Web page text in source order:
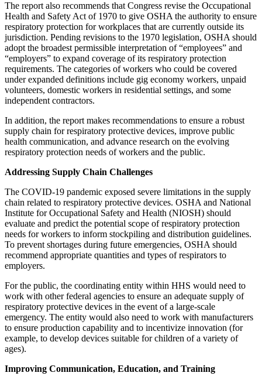
The report also recommends that Congress revise the Occupational
Health and Safety Act of 1970 to give OSHA the authority to ensure
respiratory protection for workplaces that are currently outside its
jurisdiction. Pending revisions to the 1970 legislation, OSHA should
adopt the broadest permissible interpretation of “employees” and
“employers” to expand coverage of its respiratory protection
requirements. The categories of workers who could be covered
under expanded definitions include gig economy workers, unpaid
volunteers, domestic workers in residential settings, and some
independent contractors.
In addition, the report makes recommendations to ensure a robust
supply chain for respiratory protective devices, improve public
health communication, and advance research on the evolving
respiratory protection needs of workers and the public.
Addressing Supply Chain Challenges
The COVID-19 pandemic exposed severe limitations in the supply
chain related to respiratory protective devices. OSHA and National
Institute for Occupational Safety and Health (NIOSH) should
evaluate and predict the potential scope of respiratory protection
needs for workers to inform stockpiling and distribution guidelines.
To prevent shortages during future emergencies, OSHA should
recommend appropriate quantities and types of respirators to
employers.
For the public, the coordinating entity within HHS would need to
work with other federal agencies to ensure an adequate supply of
respiratory protective devices in the event of a large-scale
emergency. The entity would also need to work with manufacturers
to ensure production capability and to incentivize innovation (for
example, to develop devices suitable for children of a variety of
ages).
Improving Communication, Education, and Training